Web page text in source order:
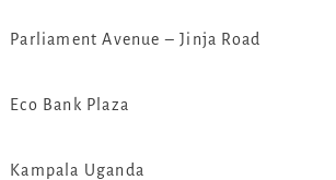
Parliament Avenue – Jinja Road
Eco Bank Plaza
Kampala Uganda